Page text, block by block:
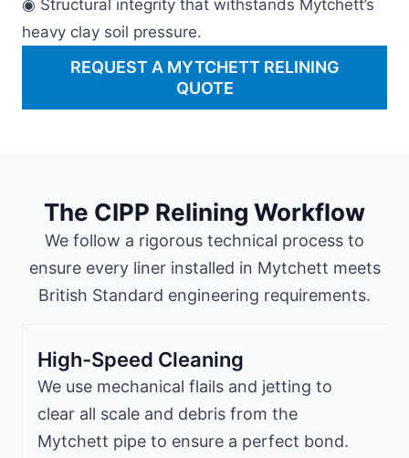
◉ Structural integrity that withstands Mytchett’s
heavy clay soil pressure.
REQUEST A MYTCHETT RELINING
QUOTE
The CIPP Relining Workflow
We follow a rigorous technical process to
ensure every liner installed in Mytchett meets
British Standard engineering requirements.
High-Speed Cleaning
We use mechanical flails and jetting to
clear all scale and debris from the
Mytchett pipe to ensure a perfect bond.